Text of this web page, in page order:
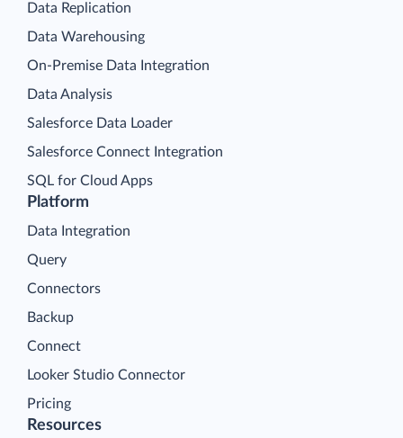
Platform
Data Integration
Query
Connectors
Backup
Connect
Looker Studio Connector
Pricing
Data Replication
Data Warehousing
On-Premise Data Integration
Data Analysis
Salesforce Data Loader
Salesforce Connect Integration
SQL for Cloud Apps
Resources